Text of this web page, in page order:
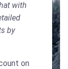
with
by
on